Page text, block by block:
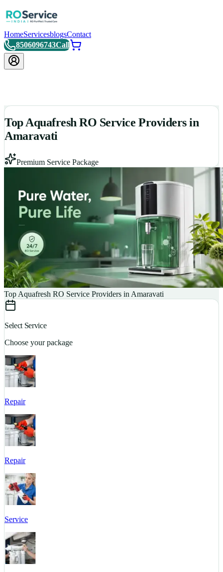
HomeServicesblogsContact
8506096743Call
Top Aquafresh RO Service Providers in
Amaravati
Premium Service Package
Top Aquafresh RO Service Providers in Amaravati
Select Service
Choose your package
Repair
Repair
Service